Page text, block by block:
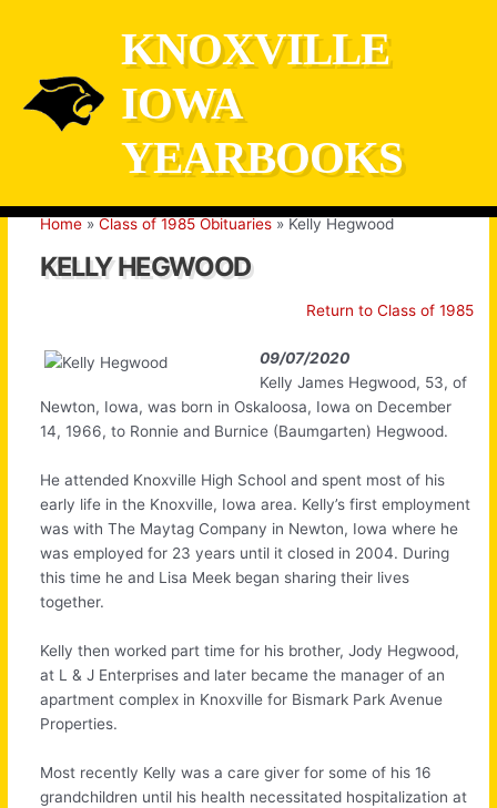
KNOXVILLE
IOWA
YEARBOOKS
Home Class of 1985 Obituaries Kelly Hegwood
KELLY HEGWOOD
Return to Class of 1985
09/07/2020
Kelly James Hegwood, 53, of
Newton, Iowa, was born in Oskaloosa, Iowa on December
14, 1966, to Ronnie and Burnice (Baumgarten) Hegwood.
He attended Knoxville High School and spent most of his
early life in the Knoxville, Iowa area. Kelly’s first employment
was with The Maytag Company in Newton, Iowa where he
was employed for 23 years until it closed in 2004. During
this time he and Lisa Meek began sharing their lives
together.
Kelly then worked part time for his brother, Jody Hegwood,
at L & J Enterprises and later became the manager of an
apartment complex in Knoxville for Bismark Park Avenue
Properties.
Most recently Kelly was a care giver for some of his 16
grandchildren until his health necessitated hospitalization at